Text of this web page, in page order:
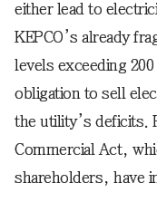
either lead to
KEPCO’s already
levels exceeding
obligation to sell
the utility’s deficits.
Commercial Act,
shareholders, have